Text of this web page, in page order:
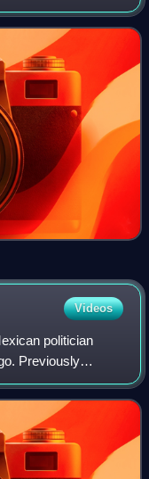
170 in the
Videos
politician
Previously
Party, he